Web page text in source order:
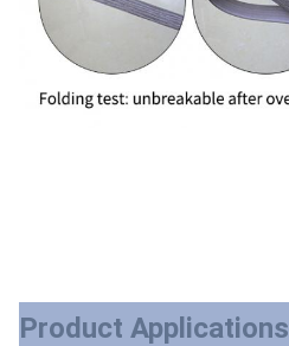
Product Applications